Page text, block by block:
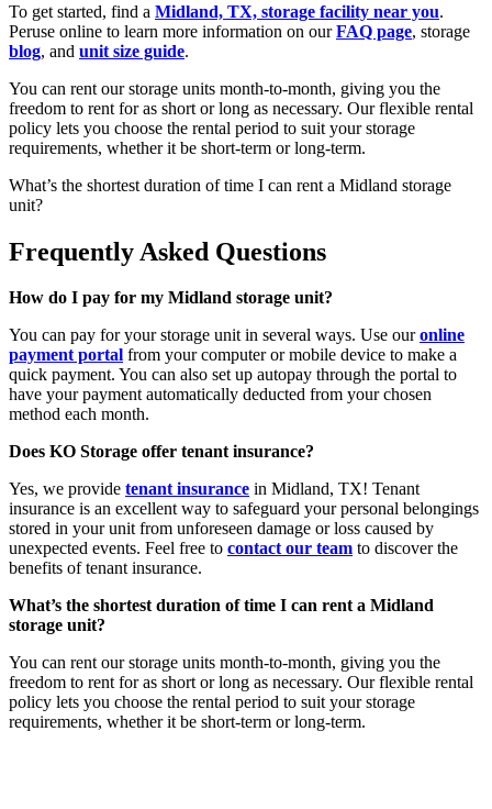
To get started, find a Midland, TX, storage facility near you.
Peruse online to learn more information on ourFAQ page, storage
blog, and unit size guide.
You can rent our storage units month-to-month, giving you the
freedom to rent for as short or long as necessary. Our flexible rental
policy lets you choose the rental period to suit your storage
requirements, whether it be short-term or long-term.
What’s the shortest duration of time I can rent a Midland storage
unit?
Frequently Asked Questions
How do I pay for my Midland storage unit?
You can pay for your storage unit in several ways. Use ouronline
payment portal from your computer or mobile device to make a
quick payment. You can also set up autopay through the portal to
have your payment automatically deducted from your chosen
method each month.
Does KO Storage offer tenant insurance?
Yes, we provide tenant insurance in Midland, TX! Tenant
insurance is an excellent way to safeguard your personal belongings
stored in your unit from unforeseen damage or loss caused by
unexpected events. Feel free to contact our team to discover the
benefits of tenant insurance.
What’s the shortest duration of time I can rent a Midland
storage unit?
You can rent our storage units month-to-month, giving you the
freedom to rent for as short or long as necessary. Our flexible rental
policy lets you choose the rental period to suit your storage
requirements, whether it be short-term or long-term.